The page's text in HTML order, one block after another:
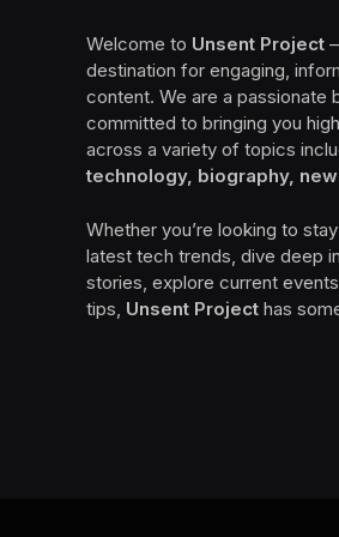
Welcome to Unsent Project
destination for engaging,
content. We are a passionate
committed to bringing you
across a variety of topics
technology, biography,
Whether you’re looking to
latest tech trends, dive deep
stories, explore current
tips, Unsent Project has